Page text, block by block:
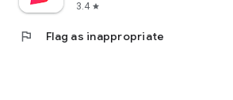
3.4 star
flag Flag as inappropriate